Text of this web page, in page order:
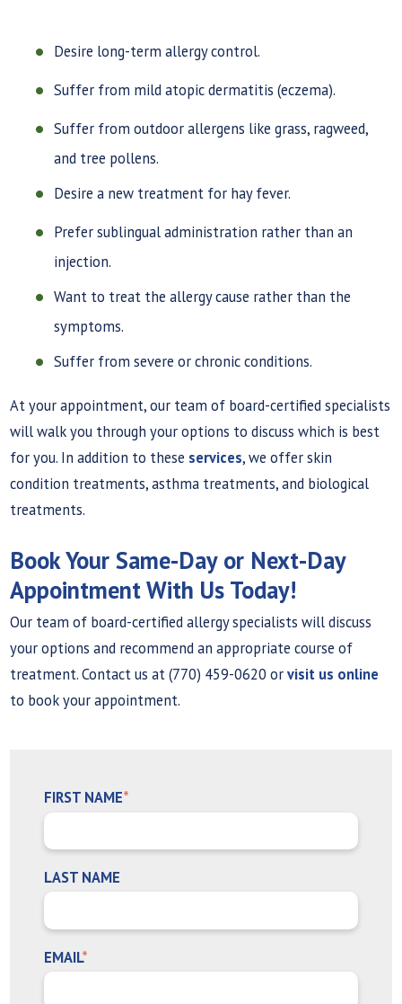
Desire long-term allergy control.
Suffer from mild atopic dermatitis (eczema).
Suffer from outdoor allergens like grass, ragweed,
and tree pollens.
Desire a new treatment for hay fever.
Prefer sublingual administration rather than an
injection.
Want to treat the allergy cause rather than the
symptoms.
Suffer from severe or chronic conditions.
At your appointment, our team of board-certified specialists
will walk you through your options to discuss which is best
for you. In addition to these services, we offer skin
condition treatments, asthma treatments, and biological
treatments.
Book Your Same-Day or Next-Day
Appointment With Us Today!
Our team of board-certified allergy specialists will discuss
your options and recommend an appropriate course of
treatment. Contact us at (770) 459-0620 orvisit us online
to book your appointment.
FIRST NAME*
LAST NAME
EMAIL*